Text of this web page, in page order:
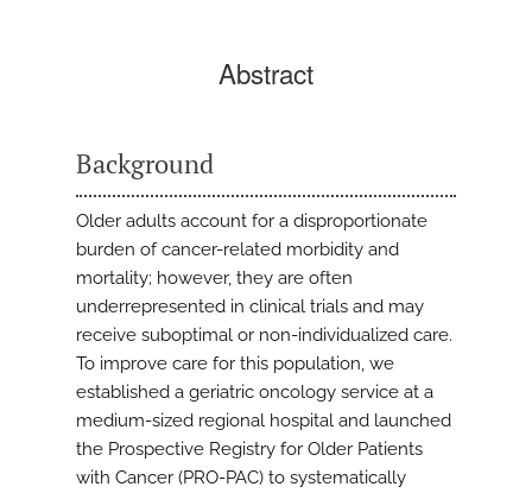
Abstract
Background
Older adults account for a disproportionate
burden of cancer-related morbidity and
mortality; however, they are often
underrepresented in clinical trials and may
receive suboptimal or non-individualized care.
To improve care for this population, we
established a geriatric oncology service at a
medium-sized regional hospital and launched
the Prospective Registry for Older Patients
with Cancer (PRO-PAC) to systematically